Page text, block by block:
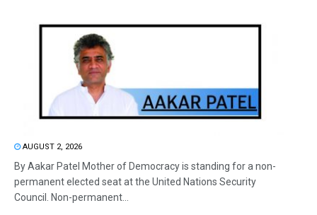
AUGUST 2, 2026
By Aakar Patel Mother of Democracy is standing for a non-
permanent elected seat at the United Nations Security
Council. Non-permanent...